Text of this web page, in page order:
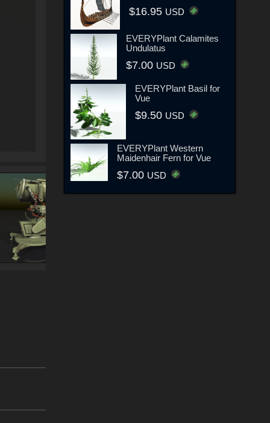
$16.95 USD
EVERYPlant Calamites
Undulatus
$7.00 USD
EVERYPlant Basil for
Vue
$9.50 USD
EVERYPlant Western
Maidenhair Fern for Vue
$7.00 USD